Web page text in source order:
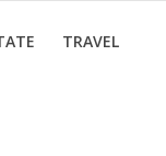
TRAVEL